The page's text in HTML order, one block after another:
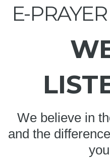
E-
We believe in
and the